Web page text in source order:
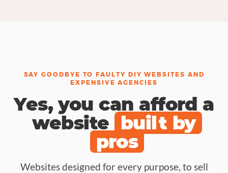
SAY GOODBYE TO FAULTY DIY WEBSITES AND
EXPENSIVE AGENCIES
Yes, you can afford a
website built by
pros
Websites designed for every purpose, to sell